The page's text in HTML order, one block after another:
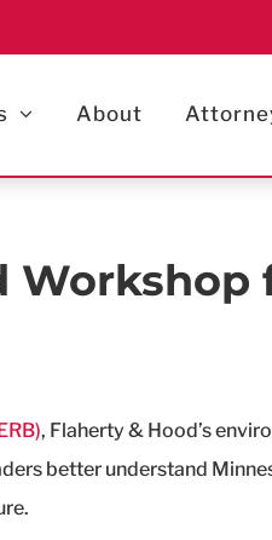
About
, Flaherty & Hood’s
better understand